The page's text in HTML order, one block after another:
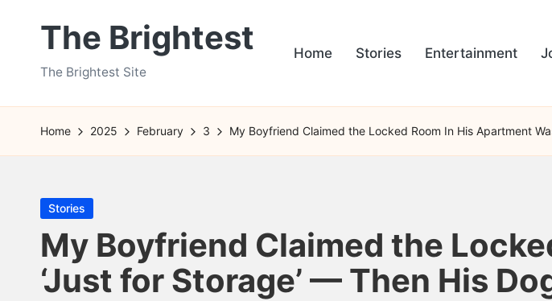
The Brightest
The Brightest Site
Home Stories Entertainment
Home 2025 February 3 My Boyfriend Claimed the Locked Room In His Apartment
Posted
in
Stories
My Boyfriend Claimed the
‘Just for Storage’ — Then His